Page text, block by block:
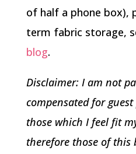
of half a phone box),
term fabric storage,
blog.
Disclaimer: I am not
compensated for
those which I feel fit
therefore those of this